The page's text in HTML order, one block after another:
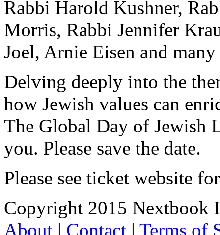
Rabbi Harold Kushner,
Morris, Rabbi Jennifer
Joel, Arnie Eisen and
Delving deeply into the
how Jewish values can
The Global Day of Jewish
you. Please save the date.
Please see ticket website
Copyright 2015 Nextbook
About | Contact | Terms of